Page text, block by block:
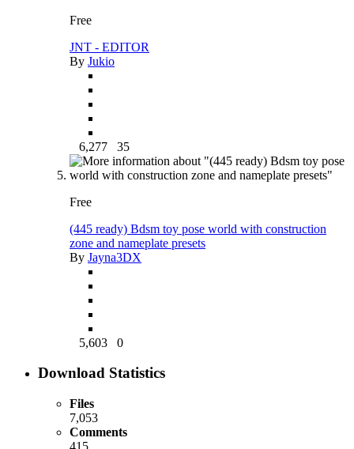
Free
JNT - EDITOR
By Jukio
6,277 35
Free
(445 ready) Bdsm toy pose world with construction
zone and nameplate presets
By Jayna3DX
5,603 0
Download Statistics
Files
7,053
Comments
415